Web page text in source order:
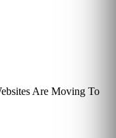
Are Moving To